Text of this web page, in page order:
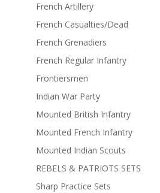
French Artillery
French Casualties/Dead
French Grenadiers
French Regular Infantry
Frontiersmen
Indian War Party
Mounted British Infantry
Mounted French Infantry
Mounted Indian Scouts
REBELS & PATRIOTS SETS
Sharp Practice Sets